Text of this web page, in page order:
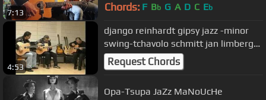
7:13 Chords: F Bb G A D C Eb
4:53
django reinhardt gipsy jazz -minor
swing-tchavolo schmitt jan limberger
dorado schmitt
Request Chords
Opa-Tsupa JaZz MaNoUcHe